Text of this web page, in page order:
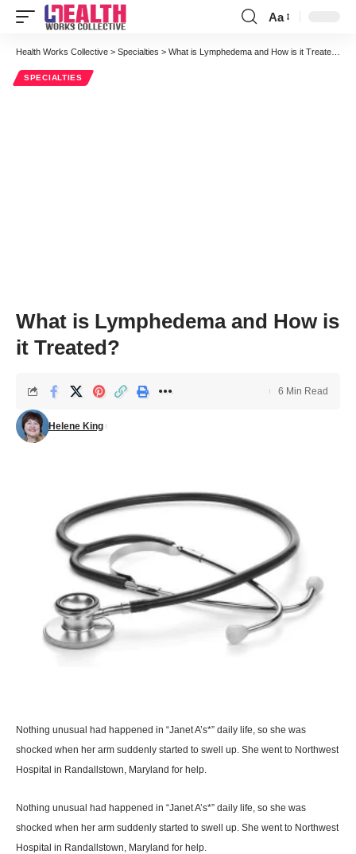
Font
Resizer
Aa
Health Works Collective > Specialties > What is Lymphedema and How is it Treated?
SPECIALTIES
What is Lymphedema and How is
it Treated?
Helene King
6 Min Read
Nothing unusual had happened in “Janet A’s*” daily life, so she was
shocked when her arm suddenly started to swell up. She went to Northwest
Hospital in Randallstown, Maryland for help.
Nothing unusual had happened in “Janet A’s*” daily life, so she was
shocked when her arm suddenly started to swell up. She went to Northwest
Hospital in Randallstown, Maryland for help.